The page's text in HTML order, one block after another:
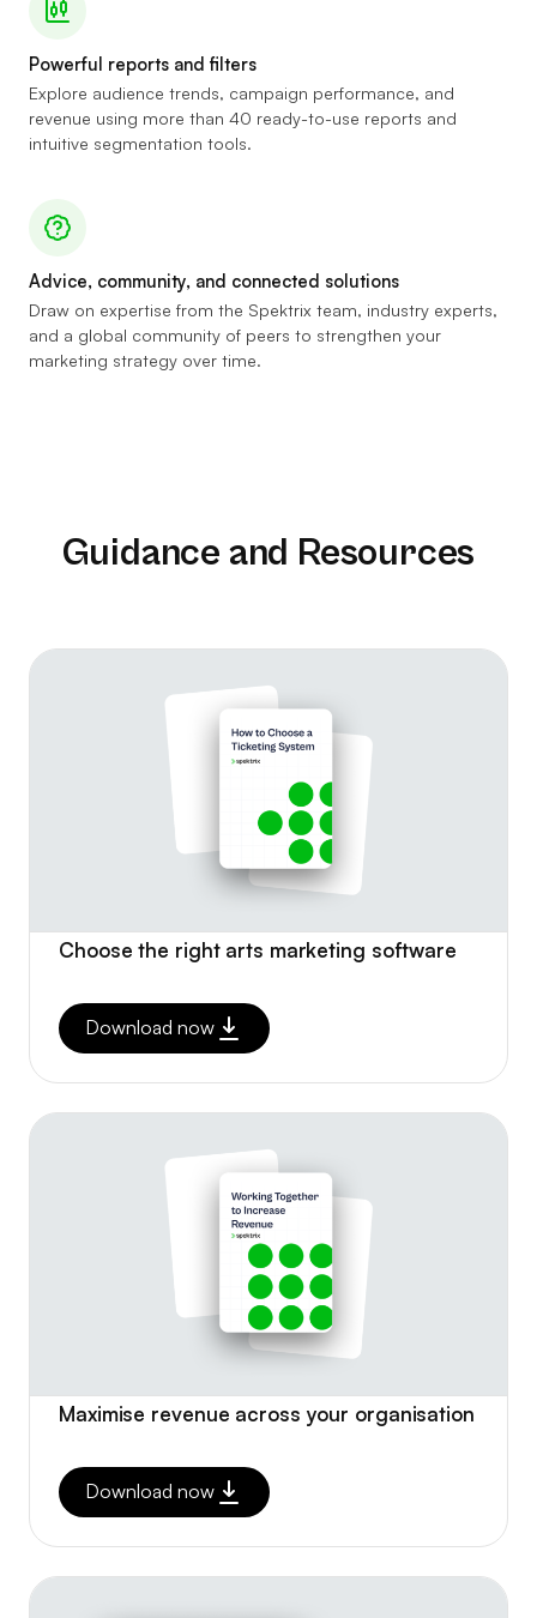
Powerful reports and filters
Explore audience trends, campaign performance, and
revenue using more than 40 ready-to-use reports and
intuitive segmentation tools.
Advice, community, and connected solutions
Draw on expertise from the Spektrix team, industry experts,
and a global community of peers to strengthen your
marketing strategy over time.
Guidance and Resources
Choose the right arts marketing software
Download now
Maximise revenue across your organisation
Download now